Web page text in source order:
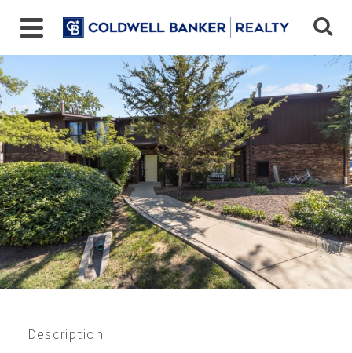
67 W 64th St, Unit 101,
Westmont, IL 60559
$210,000
Beds:2 Baths:2 Sq Ft:1007
Description